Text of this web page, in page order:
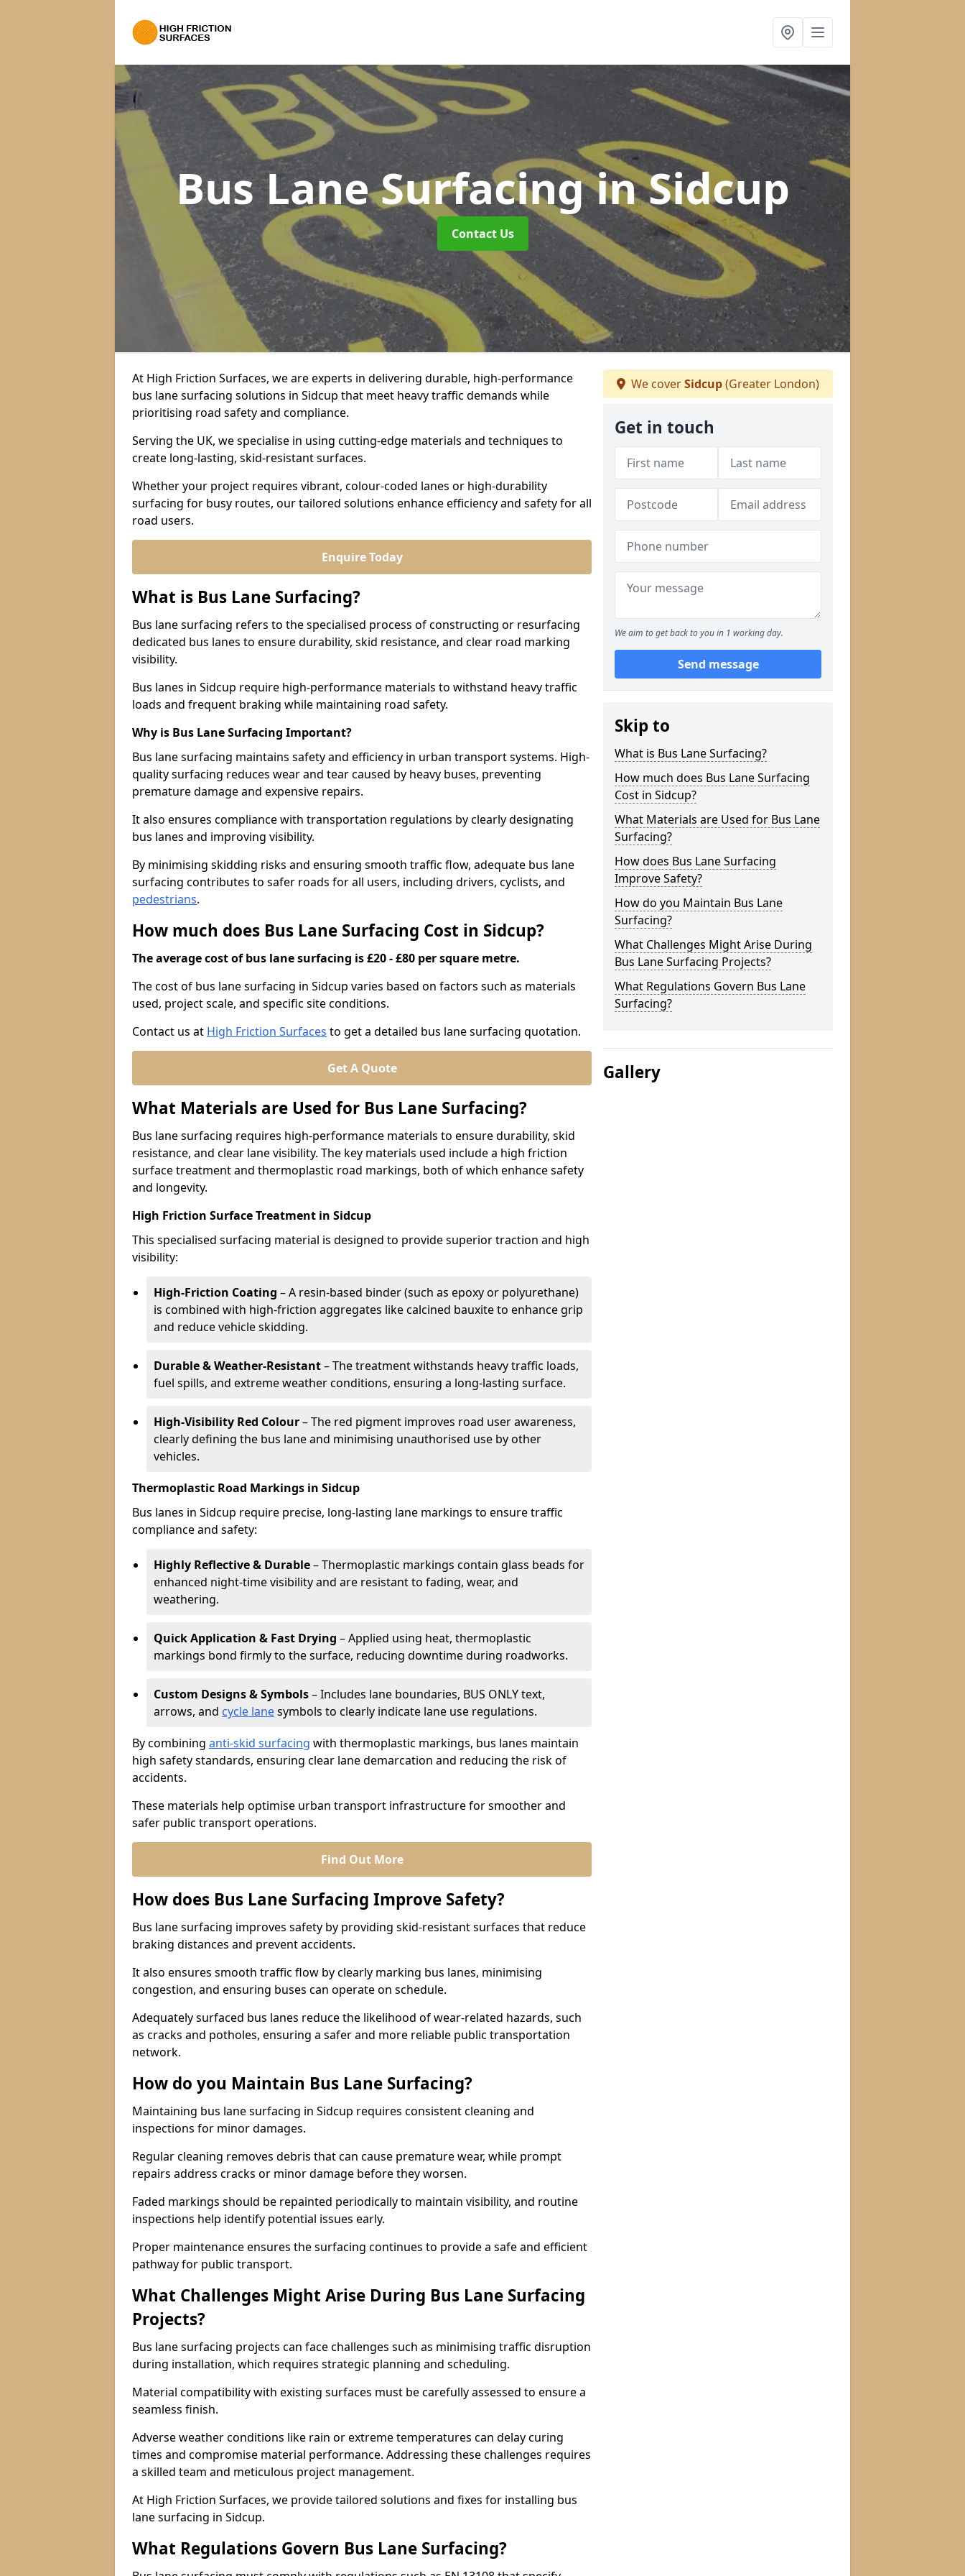
Bus Lane Surfacingin Sidcup
Contact Us
At High Friction Surfaces, we are experts in delivering durable, high-performance
bus lane surfacing solutions in Sidcup that meet heavy traffic demands while
prioritising road safety and compliance.
Serving the UK, we specialise in using cutting-edge materials and techniques to
create long-lasting, skid-resistant surfaces.
Whether your project requires vibrant, colour-coded lanes or high-durability
surfacing for busy routes, our tailored solutions enhance efficiency and safety for all
road users.
Enquire Today
What is Bus Lane Surfacing?
Bus lane surfacing refers to the specialised process of constructing or resurfacing
dedicated bus lanes to ensure durability, skid resistance, and clear road marking
visibility.
Bus lanes in Sidcup require high-performance materials to withstand heavy traffic
loads and frequent braking while maintaining road safety.
Why is Bus Lane Surfacing Important?
Bus lane surfacing maintains safety and efficiency in urban transport systems. High-
quality surfacing reduces wear and tear caused by heavy buses, preventing
premature damage and expensive repairs.
It also ensures compliance with transportation regulations by clearly designating
bus lanes and improving visibility.
By minimising skidding risks and ensuring smooth traffic flow, adequate bus lane
surfacing contributes to safer roads for all users, including drivers, cyclists, and
pedestrians.
How much does Bus Lane Surfacing Cost in Sidcup?
The average cost of bus lane surfacing is £20 - £80 per square metre.
The cost of bus lane surfacing in Sidcup varies based on factors such as materials
used, project scale, and specific site conditions.
Contact us at High Friction Surfaces to get a detailed bus lane surfacing quotation.
Get A Quote
What Materials are Used for Bus Lane Surfacing?
Bus lane surfacing requires high-performance materials to ensure durability, skid
resistance, and clear lane visibility. The key materials used include a high friction
surface treatment and thermoplastic road markings, both of which enhance safety
and longevity.
High Friction Surface Treatment in Sidcup
This specialised surfacing material is designed to provide superior traction and high
visibility:
High-Friction Coating – A resin-based binder (such as epoxy or polyurethane)
is combined with high-friction aggregates like calcined bauxite to enhance grip
and reduce vehicle skidding.
Durable & Weather-Resistant– The treatment withstands heavy traffic loads,
fuel spills, and extreme weather conditions, ensuring a long-lasting surface.
High-Visibility Red Colour– The red pigment improves road user awareness,
clearly defining the bus lane and minimising unauthorised use by other
vehicles.
Thermoplastic Road Markings in Sidcup
Bus lanes in Sidcup require precise, long-lasting lane markings to ensure traffic
compliance and safety:
Highly Reflective & Durable– Thermoplastic markings contain glass beads for
enhanced night-time visibility and are resistant to fading, wear, and
weathering.
Quick Application & Fast Drying – Applied using heat, thermoplastic
markings bond firmly to the surface, reducing downtime during roadworks.
Custom Designs & Symbols– Includes lane boundaries, BUS ONLY text,
arrows, and cycle lanesymbols to clearly indicate lane use regulations.
By combining anti-skid surfacing with thermoplastic markings, bus lanes maintain
high safety standards, ensuring clear lane demarcation and reducing the risk of
accidents.
These materials help optimise urban transport infrastructure for smoother and
safer public transport operations.
Find Out More
How does Bus Lane Surfacing Improve Safety?
Bus lane surfacing improves safety by providing skid-resistant surfaces that reduce
braking distances and prevent accidents.
It also ensures smooth traffic flow by clearly marking bus lanes, minimising
congestion, and ensuring buses can operate on schedule.
Adequately surfaced bus lanes reduce the likelihood of wear-related hazards, such
as cracks and potholes, ensuring a safer and more reliable public transportation
network.
How do you Maintain Bus Lane Surfacing?
Maintaining bus lane surfacing in Sidcup requires consistent cleaning and
inspections for minor damages.
Regular cleaning removes debris that can cause premature wear, while prompt
repairs address cracks or minor damage before they worsen.
Faded markings should be repainted periodically to maintain visibility, and routine
inspections help identify potential issues early.
Proper maintenance ensures the surfacing continues to provide a safe and efficient
pathway for public transport.
What Challenges Might Arise During Bus Lane Surfacing
Projects?
Bus lane surfacing projects can face challenges such as minimising traffic disruption
during installation, which requires strategic planning and scheduling.
Material compatibility with existing surfaces must be carefully assessed to ensure a
seamless finish.
Adverse weather conditions like rain or extreme temperatures can delay curing
times and compromise material performance. Addressing these challenges requires
a skilled team and meticulous project management.
At High Friction Surfaces, we provide tailored solutions and fixes for installing bus
lane surfacing in Sidcup.
What Regulations Govern Bus Lane Surfacing?
We coverSidcup(Greater London)
Get in touch
We aim to get back to you in 1 working day.
Send message
Skip to
What is Bus Lane Surfacing?
How much does Bus Lane Surfacing
Cost in Sidcup?
What Materials are Used for Bus Lane
Surfacing?
How does Bus Lane Surfacing
Improve Safety?
How do you Maintain Bus Lane
Surfacing?
What Challenges Might Arise During
Bus Lane Surfacing Projects?
What Regulations Govern Bus Lane
Surfacing?
Gallery